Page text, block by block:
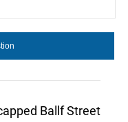
Ballf Street